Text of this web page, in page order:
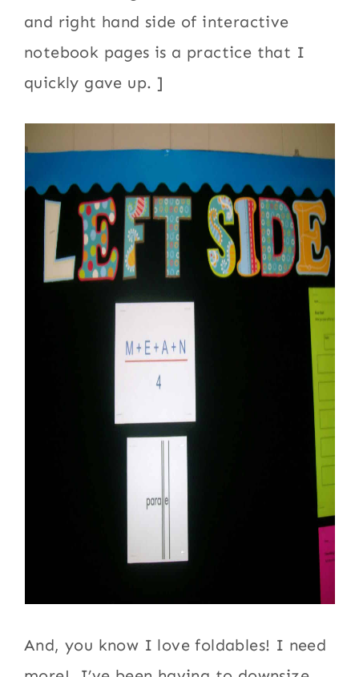
and right hand side of interactive
notebook pages is a practice that I
quickly gave up. ]
And, you know I love foldables! I need